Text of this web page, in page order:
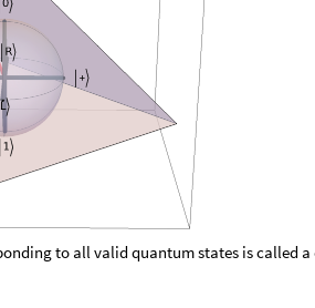
to all valid quantum states is called